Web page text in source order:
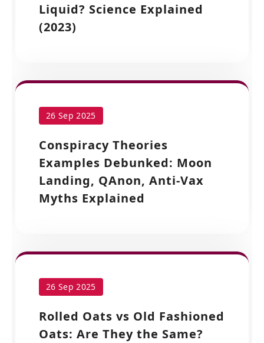
Liquid? Science Explained
(2023)
26 Sep 2025
Conspiracy Theories
Examples Debunked: Moon
Landing, QAnon, Anti-Vax
Myths Explained
26 Sep 2025
Rolled Oats vs Old Fashioned
Oats: Are They the Same?